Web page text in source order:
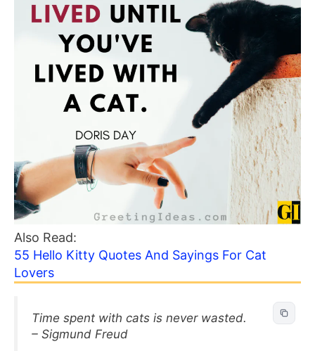
Also Read:
55 Hello Kitty Quotes And Sayings For Cat
Lovers
Time spent with cats is never wasted.
– Sigmund Freud